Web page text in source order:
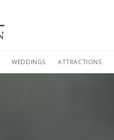
WEDDINGS ATTRACTIONS